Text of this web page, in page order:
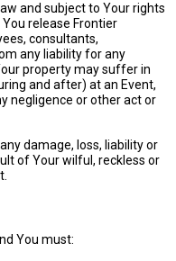
and subject to Your rights
release Frontier
consultants,
any liability for any
property may suffer in
and after) at an Event,
negligence or other act or
damage, loss, liability or
of Your wilful, reckless or
You must: